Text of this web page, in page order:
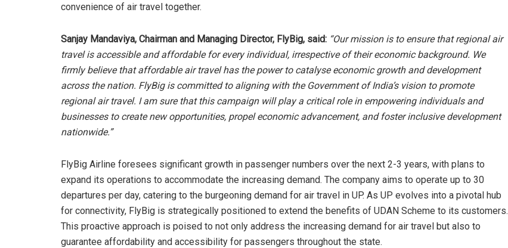
convenience of air travel together.
Sanjay Mandaviya, Chairman and Managing Director, FlyBig, said: “Our mission is to ensure that regional air
travel is accessible and affordable for every individual, irrespective of their economic background. We
firmly believe that affordable air travel has the power to catalyse economic growth and development
across the nation. FlyBig is committed to aligning with the Government of India’s vision to promote
regional air travel. I am sure that this campaign will play a critical role in empowering individuals and
businesses to create new opportunities, propel economic advancement, and foster inclusive development
nationwide.”
FlyBig Airline foresees significant growth in passenger numbers over the next 2-3 years, with plans to
expand its operations to accommodate the increasing demand. The company aims to operate up to 30
departures per day, catering to the burgeoning demand for air travel in UP. As UP evolves into a pivotal hub
for connectivity, FlyBig is strategically positioned to extend the benefits of UDAN Scheme to its customers.
This proactive approach is poised to not only address the increasing demand for air travel but also to
guarantee affordability and accessibility for passengers throughout the state.